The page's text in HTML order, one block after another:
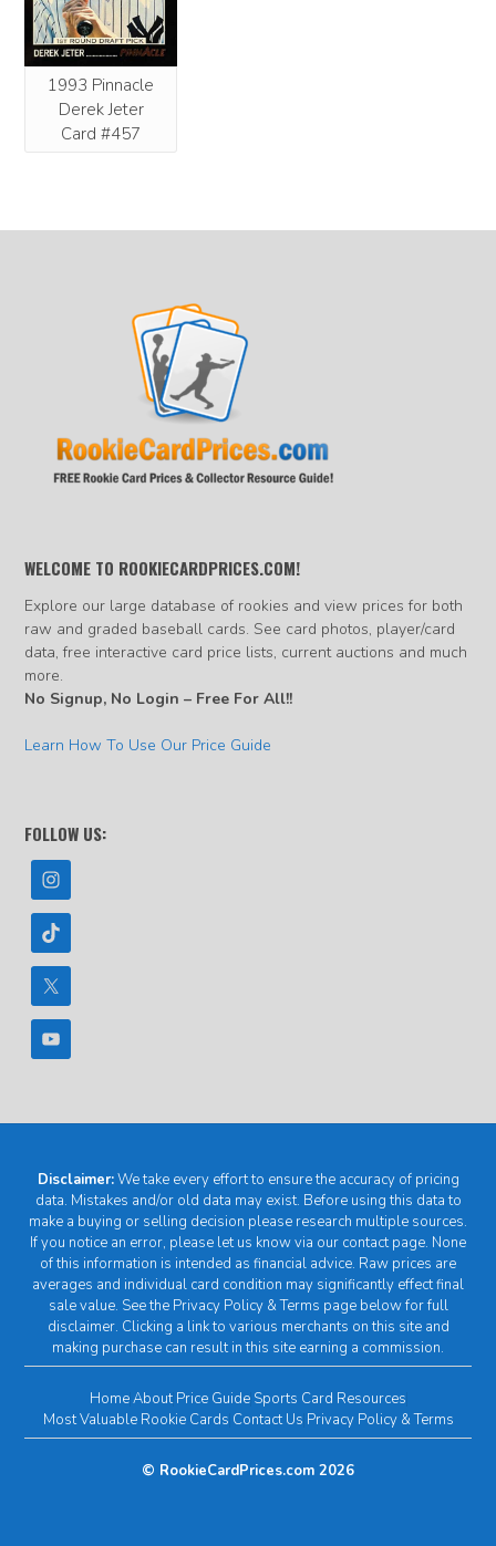
1993 Pinnacle
Derek Jeter
Card #457
WELCOME TO ROOKIECARDPRICES.COM!
Explore our large database of rookies and view prices for both
raw and graded baseball cards. See card photos, player/card
data, free interactive card price lists, current auctions and much
more.
No Signup, No Login – Free For All!!
Learn How To Use Our Price Guide
FOLLOW US:
Disclaimer:We take every effort to ensure the accuracy of pricing
data. Mistakes and/or old data may exist. Before using this data to
make a buying or selling decision please research multiple sources.
If you notice an error, please let us know via our contact page. None
of this information is intended as financial advice. Raw prices are
averages and individual card condition may significantly effect final
sale value. See the Privacy Policy & Terms page below for full
disclaimer. Clicking a link to various merchants on this site and
making purchase can result in this site earning a commission.
HomeAbout Price Guide Sports Card Resources
Most Valuable Rookie Cards Contact Us Privacy Policy & Terms
© RookieCardPrices.com 2026